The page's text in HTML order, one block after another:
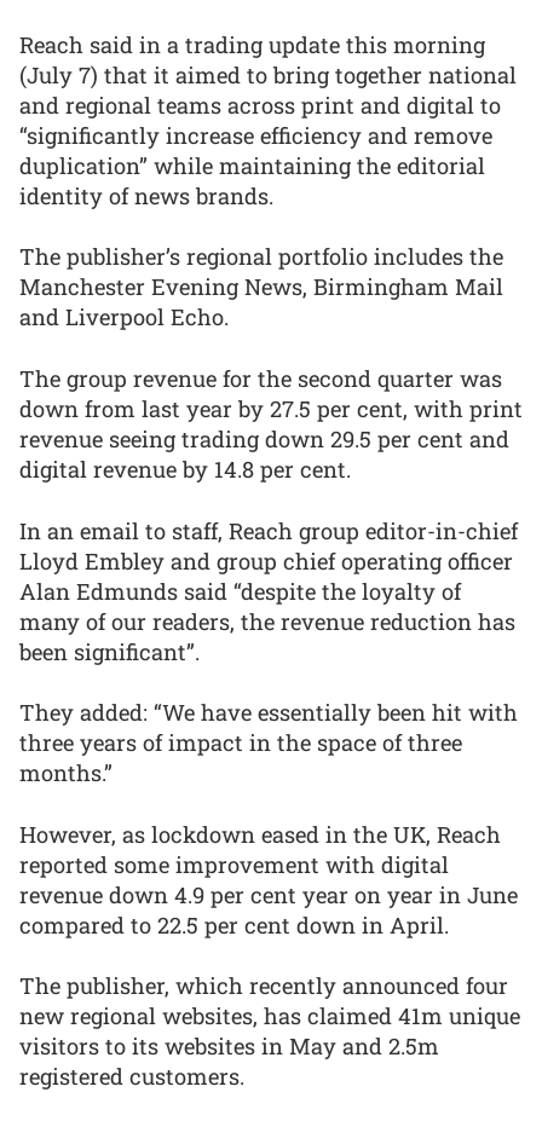
Reach said in a trading update this morning
(July 7) that it aimed to bring together national
and regional teams across print and digital to
“significantly increase efficiency and remove
duplication” while maintaining the editorial
identity of news brands.
The publisher’s regional portfolio includes the
Manchester Evening News, Birmingham Mail
and Liverpool Echo.
The group revenue for the second quarter was
down from last year by 27.5 per cent, with print
revenue seeing trading down 29.5 per cent and
digital revenue by 14.8 per cent.
In an email to staff, Reach group editor-in-chief
Lloyd Embley and group chief operating officer
Alan Edmunds said “despite the loyalty of
many of our readers, the revenue reduction has
been significant”.
They added: “We have essentially been hit with
three years of impact in the space of three
months.”
However, as lockdown eased in the UK, Reach
reported some improvement with digital
revenue down 4.9 per cent year on year in June
compared to 22.5 per cent down in April.
The publisher, which recently announced four
new regional websites, has claimed 41m unique
visitors to its websites in May and 2.5m
registered customers.